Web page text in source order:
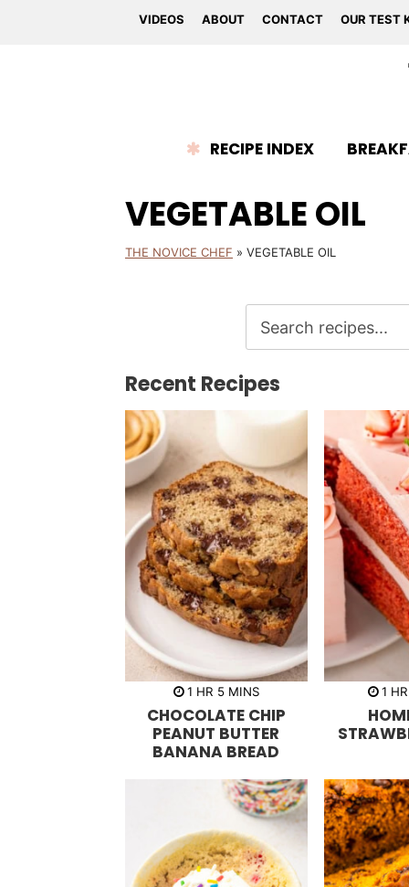
VIDEOS ABOUT CONTACT OUR TEST
RECIPE INDEX
VEGETABLE OIL
THE NOVICE CHEF » VEGETABLE OIL
Recent Recipes
1h
u
r
HR 5m
n
u
t
e
s
MINS
CHOCOLATE CHIP
PEANUT BUTTER
BANANA BREAD
1 h
u
r
HR